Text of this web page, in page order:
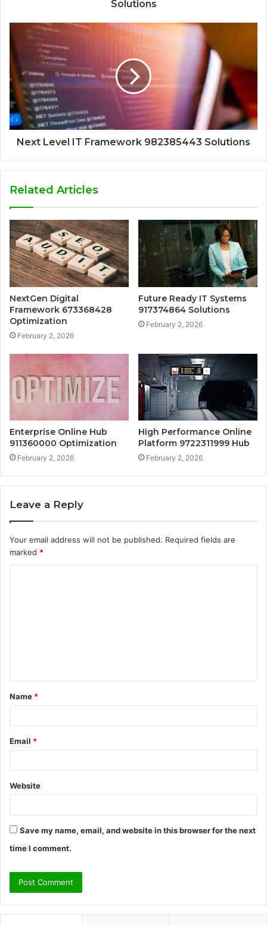
Solutions
Next Level IT Framework 982385443 Solutions
Related Articles
NextGen Digital
Framework 673368428
Optimization
February 2, 2026
Future Ready IT Systems
917374864 Solutions
February 2, 2026
Enterprise Online Hub
911360000 Optimization
February 2, 2026
High Performance Online
Platform 9722311999 Hub
February 2, 2026
Leave a Reply
Your email address will not be published. Required fields are
marked *
t
*
Name *
Email *
Website
Save my name, email, and website in this browser for the next
time I comment.